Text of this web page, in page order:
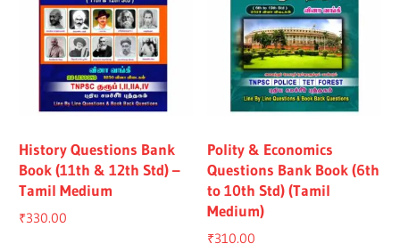
History Questions Bank
Book (11th & 12th Std) –
Tamil Medium
₹330.00
Polity & Economics
Questions Bank Book (6th
to 10th Std) (Tamil
Medium)
₹310.00